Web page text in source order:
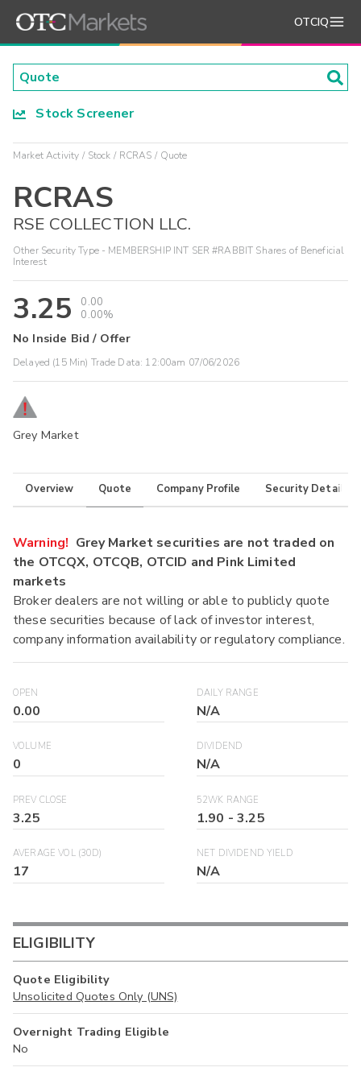
OTCIQ
Stock Screener
Market Activity Stock RCRAS Quote
RCRAS
RSE COLLECTION LLC.
Other Security Type - MEMBERSHIP INT SER #RABBIT Shares of Beneficial
Interest
3.25
0.00
0.00%
No Inside Bid / Offer
Delayed (15 Min) Trade Data: 12:00am 07/06/2026
Grey Market
Overview Quote Company Profile Security Details
Warning! Grey Market securities are not traded on
the OTCQX, OTCQB, OTCID and Pink Limited
markets
Broker dealers are not willing or able to publicly quote
these securities because of lack of investor interest,
company information availability or regulatory compliance.
OPEN
0.00
DAILY RANGE
N/A
VOLUME
0
DIVIDEND
N/A
PREV CLOSE
3.25
52WK RANGE
1.90 -3.25
AVERAGE VOL (30D)
17
NET DIVIDEND YIELD
N/A
ELIGIBILITY
Quote Eligibility
Unsolicited Quotes Only (UNS)
Overnight Trading Eligible
No